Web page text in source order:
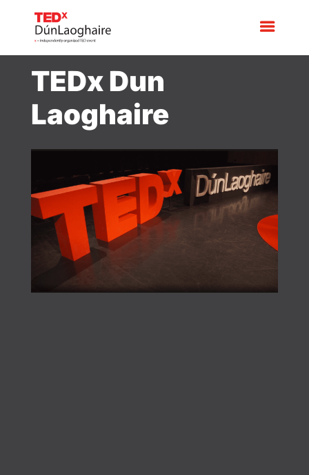
TEDx Dun
Laoghaire